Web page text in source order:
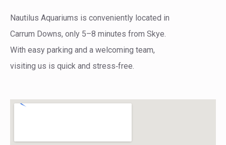
Nautilus Aquariums is conveniently located in
Carrum Downs, only 5–8 minutes from Skye.
With easy parking and a welcoming team,
visiting us is quick and stress‑free.